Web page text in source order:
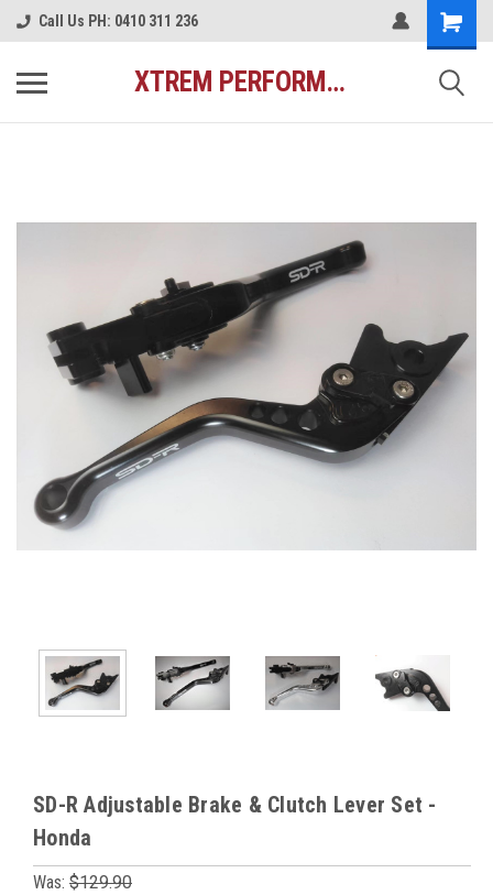
Call Us PH: 0410 311 236
XTREM PERFORMANCE AUSTRALIA
SD-R Adjustable Brake & Clutch Lever Set -
Honda
Was: $129.90